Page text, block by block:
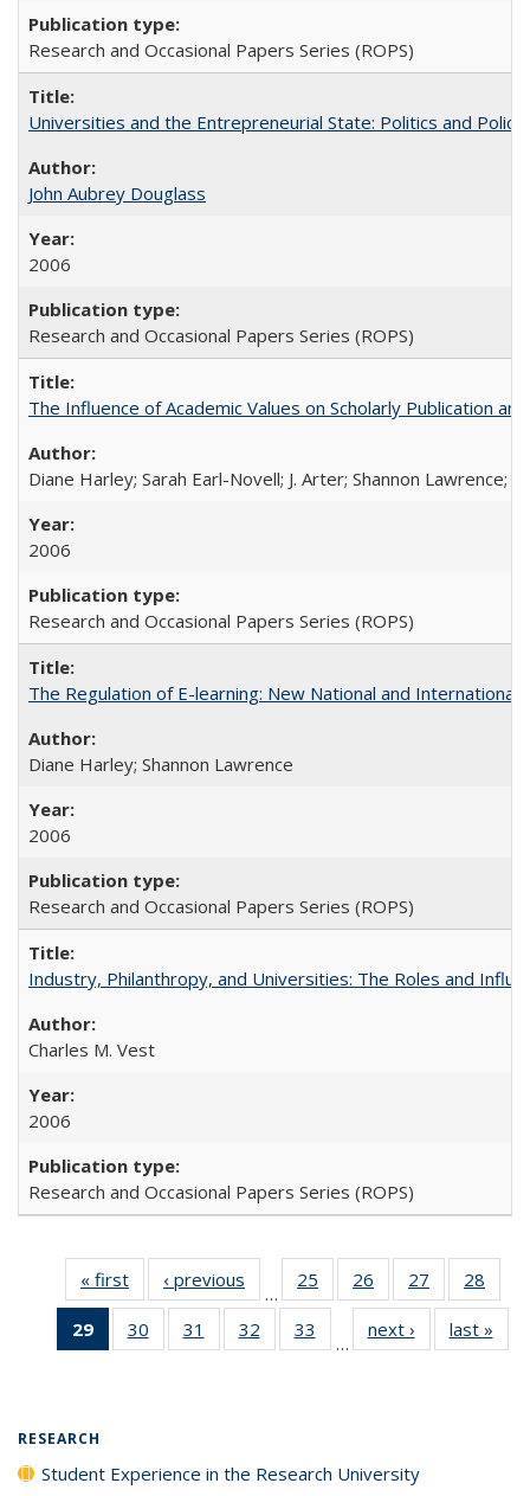
Research and Occasional Papers Series (ROPS)
Universities and the Entrepreneurial State: Politics and
John Aubrey Douglass
2006
Research and Occasional Papers Series (ROPS)
The Influence of Academic Values on Scholarly Publication
Diane Harley; Sarah Earl-Novell; J. Arter; Shannon Lawrence;
2006
Research and Occasional Papers Series (ROPS)
The Regulation of E-learning: New National and International
Diane Harley; Shannon Lawrence
2006
Research and Occasional Papers Series (ROPS)
Industry, Philanthropy, and Universities: The Roles and
Charles M. Vest
2006
Research and Occasional Papers Series (ROPS)
« first
Full listing
table:
Publications
‹ previous
Full listing
table:
Publications
…
25
of 40 Full
listing table:
Publications
26
of 40 Full
listing table:
Publications
27
of 40 Full
listing table:
Publications
28
29
of 40 Full
listing
30
of 40 Full
listing table:
31
of 40 Full
listing table:
32
of 40 Full
listing table:
33
of 40 Full
listing table:
…
next ›
Full listing
table:
last »
RESEARCH
Student Experience in the Research University